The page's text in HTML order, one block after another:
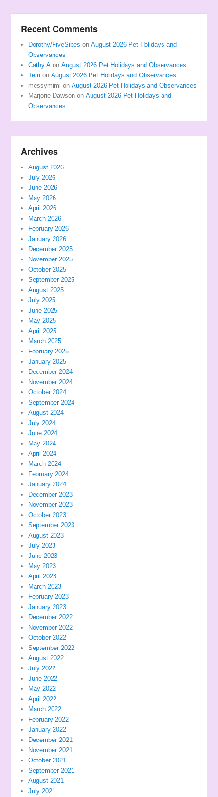
Recent Comments
Dorothy/FiveSibes onAugust 2026 Pet Holidays and
Observances
Cathy A onAugust 2026 Pet Holidays and Observances
Terri onAugust 2026 Pet Holidays and Observances
messymimi onAugust 2026 Pet Holidays and Observances
Marjorie Dawson onAugust 2026 Pet Holidays and
Observances
Archives
August 2026
July 2026
June 2026
May 2026
April 2026
March 2026
February 2026
January 2026
December 2025
November 2025
October 2025
September 2025
August 2025
July 2025
June 2025
May 2025
April 2025
March 2025
February 2025
January 2025
December 2024
November 2024
October 2024
September 2024
August 2024
July 2024
June 2024
May 2024
April 2024
March 2024
February 2024
January 2024
December 2023
November 2023
October 2023
September 2023
August 2023
July 2023
June 2023
May 2023
April 2023
March 2023
February 2023
January 2023
December 2022
November 2022
October 2022
September 2022
August 2022
July 2022
June 2022
May 2022
April 2022
March 2022
February 2022
January 2022
December 2021
November 2021
October 2021
September 2021
August 2021
July 2021